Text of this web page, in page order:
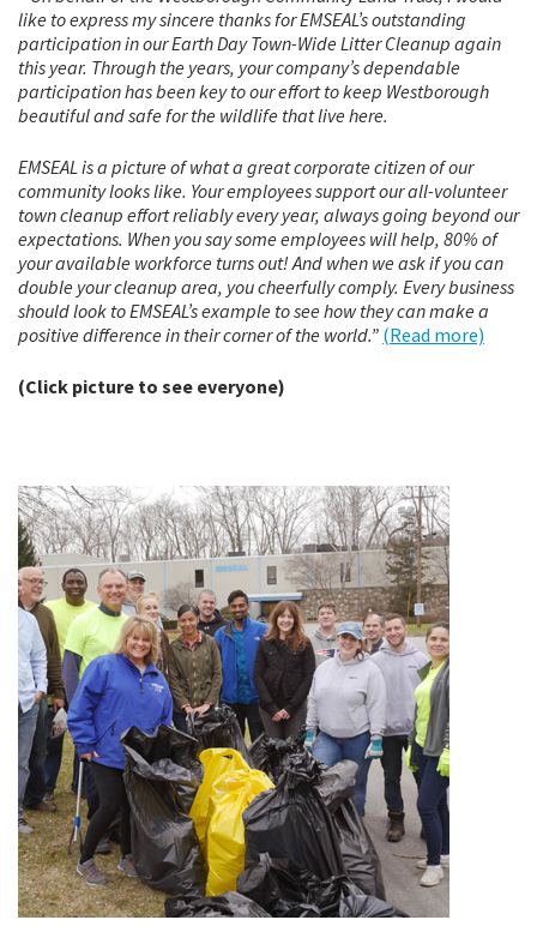
like to express my sincere thanks for EMSEAL’s outstanding
participation in our Earth Day Town-Wide Litter Cleanup again
this year. Through the years, your company’s dependable
participation has been key to our effort to keep Westborough
beautiful and safe for the wildlife that live here.
EMSEAL is a picture of what a great corporate citizen of our
community looks like. Your employees support our all-volunteer
town cleanup effort reliably every year, always going beyond our
expectations. When you say some employees will help, 80% of
your available workforce turns out! And when we ask if you can
double your cleanup area, you cheerfully comply. Every business
should look to EMSEAL’s example to see how they can make a
positive difference in their corner of the world.” (Read more)
(Click picture to see everyone)